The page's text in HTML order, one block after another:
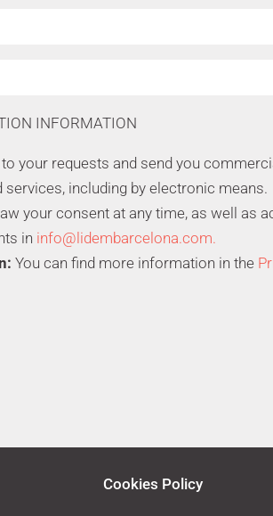
INFORMATION
your requests and send you
including by electronic means.
your consent at any time, as well as
in info@lidembarcelona.com.
You can find more information in the
Cookies Policy